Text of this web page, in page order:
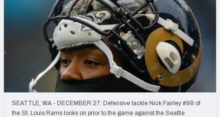
2027 Mock Draft Simulator
2027 NFL Draft Big Board
Mock Draft Simulator Multiplayer
(BETA!)
SEATTLE, WA - DECEMBER 27: Defensive tackle Nick Fairley #98 of
the St. Louis Rams looks on prior to the game against the Seattle